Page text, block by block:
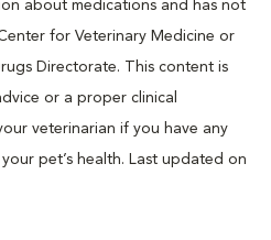
about medications and has not
for Veterinary Medicine or
Directorate. This content is
or a proper clinical
veterinarian if you have any
pet’s health. Last updated on